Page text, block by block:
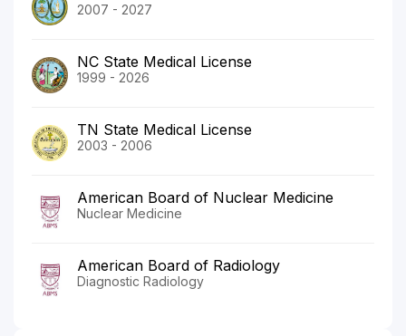
2007 - 2027
NC State Medical License
1999 - 2026
TN State Medical License
2003 - 2006
American Board of Nuclear Medicine
Nuclear Medicine
American Board of Radiology
Diagnostic Radiology